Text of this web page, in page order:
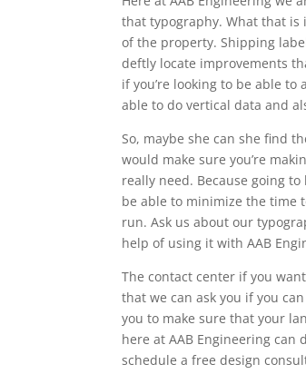
that typography. What that is
of the property. Shipping
deftly locate improvements
if you’re looking to be able
able to do vertical data and
So, maybe she can she find
would make sure you’re
really need. Because going
be able to minimize the time
run. Ask us about our
help of using it with AAB
The contact center if you
that we can ask you if you
you to make sure that your
here at AAB Engineering
schedule a free design